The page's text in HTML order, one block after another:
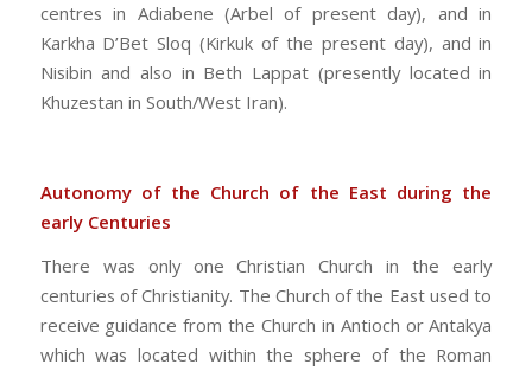
centres in Adiabene (Arbel of present day), and in
Karkha D’Bet Sloq (Kirkuk of the present day), and in
Nisibin and also in Beth Lappat (presently located in
Khuzestan in South/West Iran).
Autonomy of the Church of the East during the
early Centuries
There was only one Christian Church in the early
centuries of Christianity. The Church of the East used to
receive guidance from the Church in Antioch or Antakya
which was located within the sphere of the Roman